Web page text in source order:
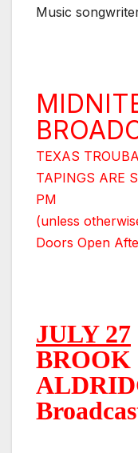
Music
TEXAS
TAPINGS ARE
PM
(unless
Doors Open
JULY 27